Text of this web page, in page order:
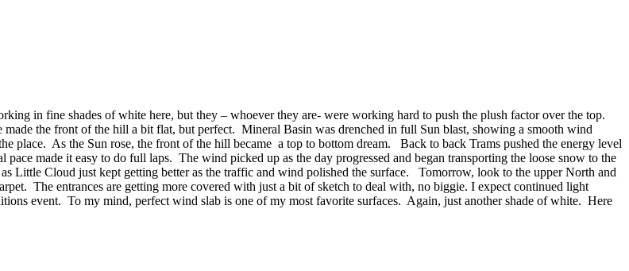
in fine shades of white here, but they – whoever they are- were working hard to push the plush factor over the top.
the front of the hill a bit flat, but perfect. Mineral Basin was drenched in full Sun blast, showing a smooth wind
place. As the Sun rose, the front of the hill became a top to bottom dream. Back to back Trams pushed the energy level
made it easy to do full laps. The wind picked up as the day progressed and began transporting the loose snow to the
Little Cloud just kept getting better as the traffic and wind polished the surface. Tomorrow, look to the upper North and
The entrances are getting more covered with just a bit of sketch to deal with, no biggie. I expect continued light
event. To my mind, perfect wind slab is one of my most favorite surfaces. Again, just another shade of white. Here